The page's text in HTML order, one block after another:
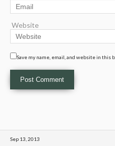
Website
Save my name, email, and website in this
Sep 13, 2013